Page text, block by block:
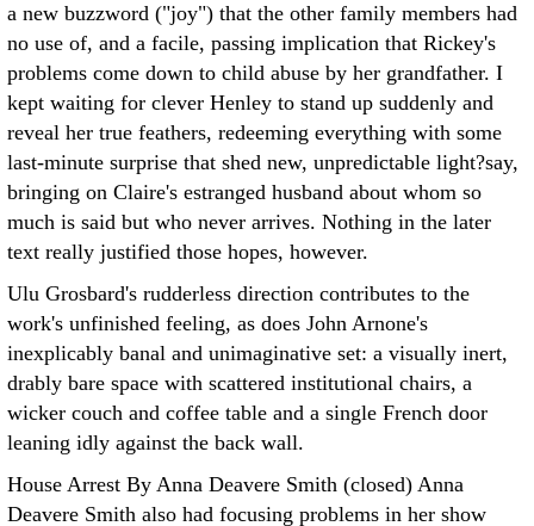
a new buzzword ("joy") that the other family members had
no use of, and a facile, passing implication that Rickey's
problems come down to child abuse by her grandfather. I
kept waiting for clever Henley to stand up suddenly and
reveal her true feathers, redeeming everything with some
last-minute surprise that shed new, unpredictable light?say,
bringing on Claire's estranged husband about whom so
much is said but who never arrives. Nothing in the later
text really justified those hopes, however.
Ulu Grosbard's rudderless direction contributes to the
work's unfinished feeling, as does John Arnone's
inexplicably banal and unimaginative set: a visually inert,
drably bare space with scattered institutional chairs, a
wicker couch and coffee table and a single French door
leaning idly against the back wall.
House Arrest By Anna Deavere Smith (closed) Anna
Deavere Smith also had focusing problems in her show